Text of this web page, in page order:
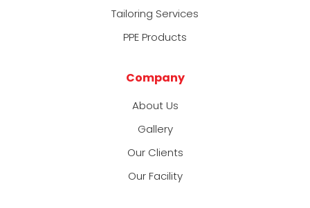
Tailoring Services
PPE Products
Company
About Us
Gallery
Our Clients
Our Facility